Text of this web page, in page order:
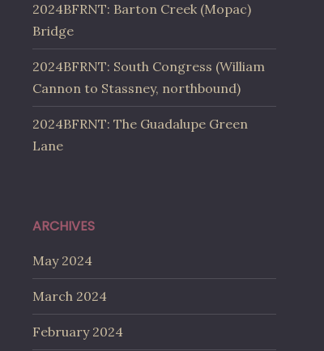
2024BFRNT: Barton Creek (Mopac)
Bridge
2024BFRNT: South Congress (William
Cannon to Stassney, northbound)
2024BFRNT: The Guadalupe Green
Lane
ARCHIVES
May 2024
March 2024
February 2024